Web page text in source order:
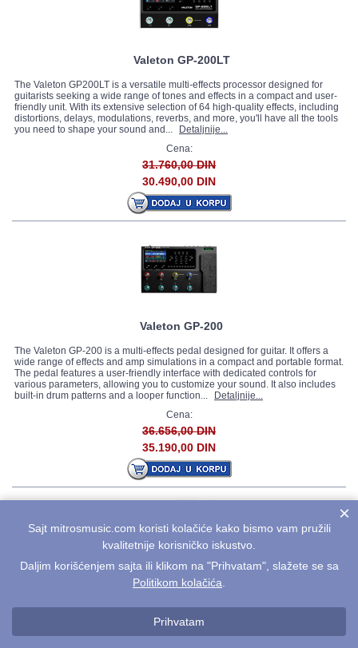
Valeton GP-200LT
The Valeton GP200LT is a versatile multi-effects processor designed for
guitarists seeking a wide range of tones and effects in a compact and user-
friendly unit. With its extensive selection of 64 high-quality effects, including
distortions, delays, modulations, reverbs, and more, you'll have all the tools
you need to shape your sound and...
Detaljnije...
Cena:
31.760,00 DIN
30.490,00 DIN
Valeton GP-200
The Valeton GP-200 is a multi-effects pedal designed for guitar. It offers a
wide range of effects and amp simulations in a compact and portable format.
The pedal features a user-friendly interface with dedicated controls for
various parameters, allowing you to customize your sound. It also includes
built-in drum patterns and a looper function...
Detaljnije...
Cena:
36.656,00 DIN
35.190,00 DIN
Valeton GP-100
The Valeton GP-100 is a multi-effects processor designed for guitarists who
seek a wide range of tones and effects in a compact and user-friendly unit. It
offers a comprehensive selection of amp models, effects, and additional
×
Sajt mitrosmusic.com koristi kolačiće kako bismo vam pružili
kvalitetnije korisničko iskustvo.
Daljim korišćenjem sajta ili klikom na "Prihvatam", slažete se sa
Politikom kolačića
Prihvatam